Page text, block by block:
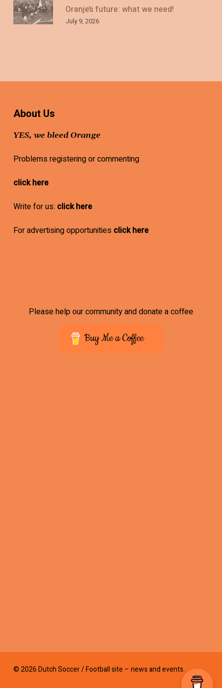
Oranje’s future: what we need!
July 9, 2026
About Us
YES, we bleed Orange
Problems registering or commenting
click here
Write for us: click here
For advertising opportunities click here
Please help our community and donate a coffee
Buy Me a Coffee
© 2026 Dutch Soccer / Football site – news and events.